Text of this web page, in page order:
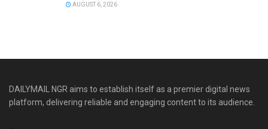
AUGUST 6, 2026
DAILYMAIL NGR aims to establish itself as a premier digital news
platform, delivering reliable and engaging content to its audience.